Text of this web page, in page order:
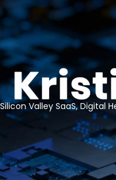
Silicon Valley SaaS, Digital